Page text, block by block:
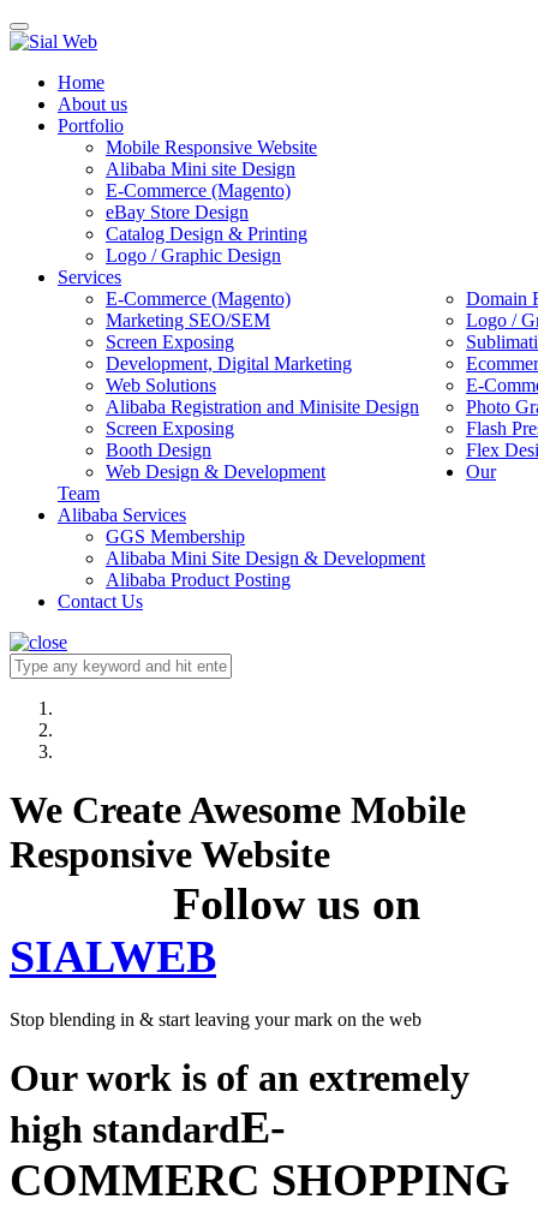
Toggle
navigation
Home
About us
Portfolio
Mobile Responsive Website
Alibaba Mini site Design
E-Commerce (Magento)
eBay Store Design
Catalog Design & Printing
Logo / Graphic Design
Services
E-Commerce (Magento)
Domain
Marketing SEO/SEM
Logo /
Screen Exposing
Development, Digital Marketing
Web Solutions
E-
Alibaba Registration and Minisite Design
Photo
Screen Exposing
Flash
Booth Design
Flex
Web Design & Development
Our
Team
Alibaba Services
GGS Membership
Alibaba Mini Site Design & Development
Alibaba Product Posting
Contact Us
We Create Awesome Mobile
Responsive Website
Follow us on
SIALWEB
Stop blending in & start leaving your mark on the web
Our work is of an extremely
high standardE-
COMMERC SHOPPING